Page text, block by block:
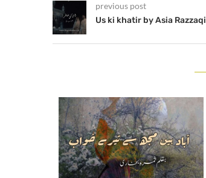
previous post
Us ki khatir by Asia Razzaqi